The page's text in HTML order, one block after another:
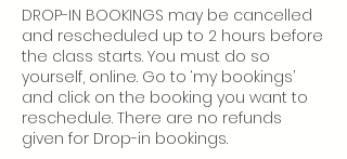
DROP-IN BOOKINGS may be cancelled
and rescheduled up to 2 hours before
the class starts. You must do so
yourself, online. Go to ‘my bookings’
and click on the booking you want to
reschedule. There are no refunds
given for Drop-in bookings.